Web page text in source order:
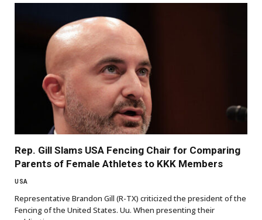
Rep. Gill Slams USA Fencing Chair for Comparing
Parents of Female Athletes to KKK Members
USA
Representative Brandon Gill (R-TX) criticized the president of the
Fencing of the United States. Uu. When presenting their